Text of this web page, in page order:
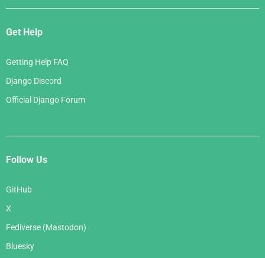
Get Help
Getting Help FAQ
Django Discord
Official Django Forum
Follow Us
GitHub
X
Fediverse (Mastodon)
Bluesky